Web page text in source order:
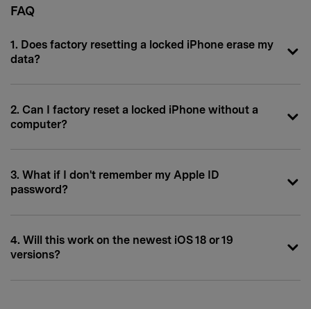
FAQ
1. Does factory resetting a locked iPhone erase my
data?
2. Can I factory reset a locked iPhone without a
computer?
3. What if I don't remember my Apple ID
password?
4. Will this work on the newest iOS 18 or 19
versions?